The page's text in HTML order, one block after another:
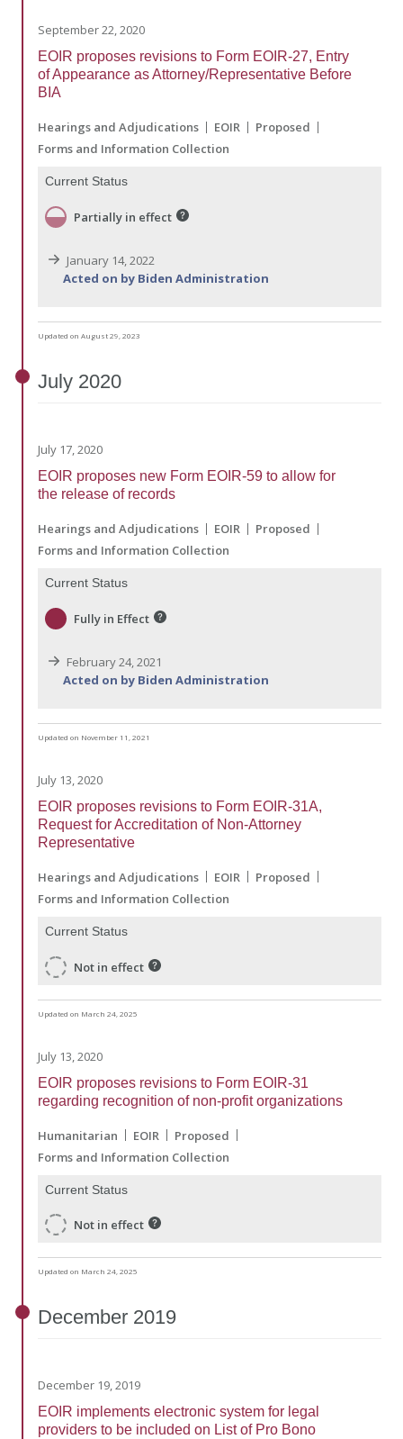
September 22, 2020
EOIR proposes revisions to Form EOIR-27, Entry
of Appearance as Attorney/Representative Before
BIA
Hearings and Adjudications EOIR
Proposed
Forms and Information Collection
Current Status
Partially in effect
January 14, 2022
Acted on by Biden Administration
Updated on August 29, 2023
July 2020
July 17, 2020
EOIR proposes new Form EOIR-59 to allow for
the release of records
Hearings and Adjudications EOIR
Proposed
Forms and Information Collection
Current Status
Fully in Effect
February 24, 2021
Acted on by Biden Administration
Updated on November 11, 2021
July 13, 2020
EOIR proposes revisions to Form EOIR-31A,
Request for Accreditation of Non-Attorney
Representative
Hearings and Adjudications EOIR
Proposed
Forms and Information Collection
Current Status
Not in effect
Updated on March 24, 2025
July 13, 2020
EOIR proposes revisions to Form EOIR-31
regarding recognition of non-profit organizations
Humanitarian EOIR
Proposed
Forms and Information Collection
Current Status
Not in effect
Updated on March 24, 2025
December 2019
December 19, 2019
EOIR implements electronic system for legal
providers to be included on List of Pro Bono